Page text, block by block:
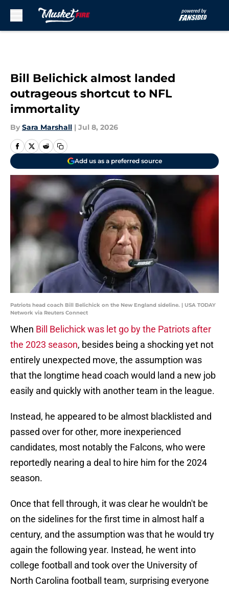
Bill Belichick almost landed
outrageous shortcut to NFL
immortality
By Sara Marshall | Jul 8, 2026
Add us as a preferred source
Patriots head coach Bill Belichick on the New England sideline. | USA TODAY
Network via Reuters Connect
When Bill Belichick was let go by the Patriots after
the 2023 season, besides being a shocking yet not
entirely unexpected move, the assumption was
that the longtime head coach would land a new job
easily and quickly with another team in the league.
Instead, he appeared to be almost blacklisted and
passed over for other, more inexperienced
candidates, most notably the Falcons, who were
reportedly nearing a deal to hire him for the 2024
season.
Once that fell through, it was clear he wouldn't be
on the sidelines for the first time in almost half a
century, and the assumption was that he would try
again the following year. Instead, he went into
college football and took over the University of
North Carolina football team, surprising everyone